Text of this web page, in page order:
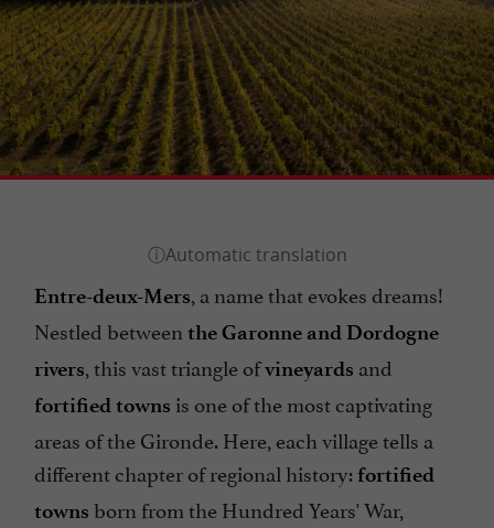
Entre-deux-Mers, a name that evokes dreams!
Nestled between the Garonne and Dordogne
rivers, this vast triangle ofvineyards and
fortified towns is one of the most captivating
areas of the Gironde. Here, each village tells a
different chapter of regional history: fortified
towns born from the Hundred Years' War,